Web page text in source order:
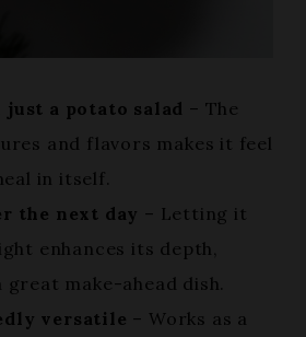
just a potato salad – The
and flavors makes it feel
in itself.
the next day – Letting it
enhances its depth,
great make-ahead dish.
versatile – Works as a